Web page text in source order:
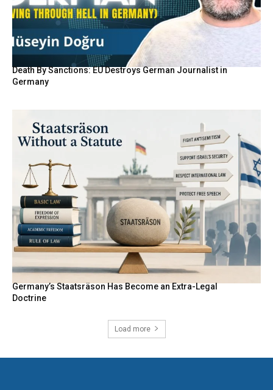
Death By Sanctions: EU Destroys German Journalist in
Germany
Germany’s Staatsräson Has Become an Extra-Legal
Doctrine
Load more